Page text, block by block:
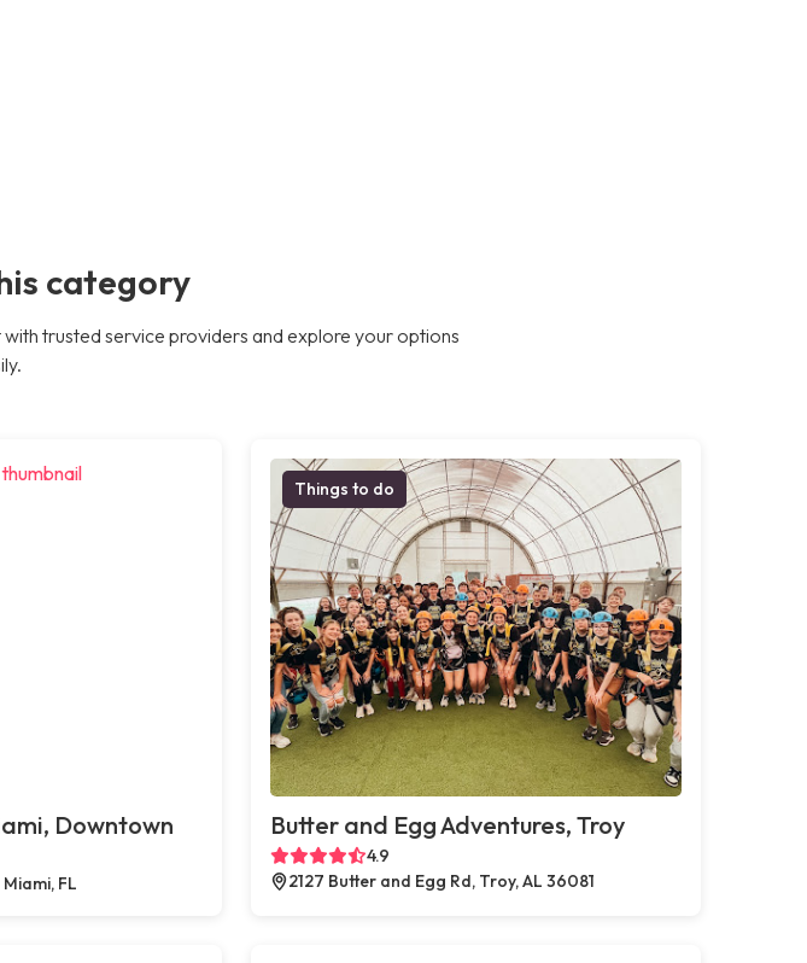
category
trusted service providers and explore your options
Downtown
FL
Things to do
Butter and Egg Adventures, Troy
4.9
2127 Butter and Egg Rd, Troy, AL 36081